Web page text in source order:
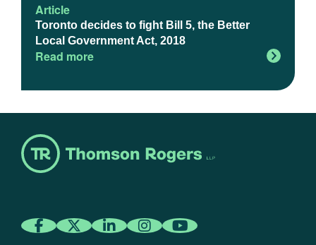
Article
Toronto decides to fight Bill 5, the Better
Local Government Act, 2018
Read more